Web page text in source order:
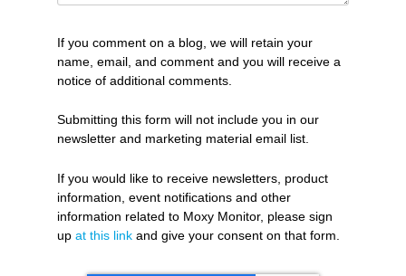
If you comment on a blog, we will retain your
name, email, and comment and you will receive a
notice of additional comments.
Submitting this form will not include you in our
newsletter and marketing material email list.
If you would like to receive newsletters, product
information, event notifications and other
information related to Moxy Monitor, please sign
up at this link and give your consent on that form.